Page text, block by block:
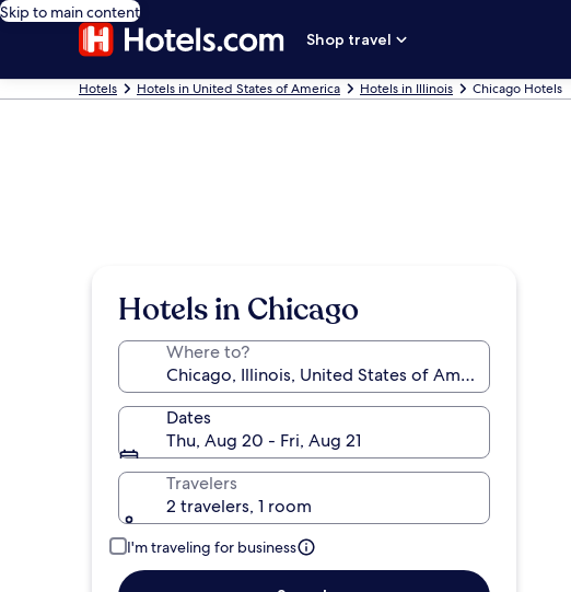
Skip to main content
Shop travel
Hotels Hotels in United States of America Hotels in Illinois Chicago Hotels
Hotels in Chicago
Where to?
Dates
Thu, Aug 20 - Fri, Aug 21
Travelers
2 travelers, 1 room
I'm traveling for business